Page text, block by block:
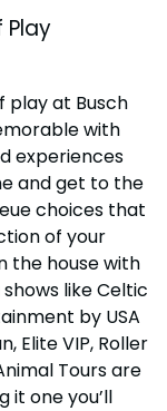
play at Busch
with
experiences
and get to the
choices that
of your
the house with
like Celtic
by USA
Elite VIP, Roller
Tours are
it one you’ll